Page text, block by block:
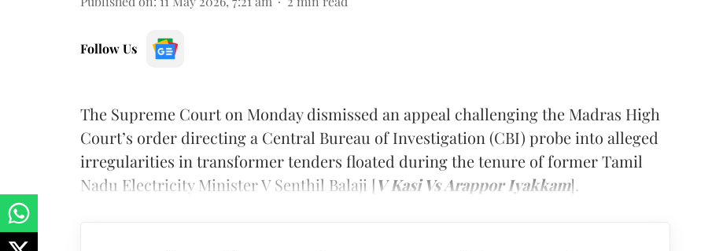
Follow Us
The Supreme Court on Monday dismissed an appeal challenging the Madras High
Court’s order directing a Central Bureau of Investigation (CBI) probe into alleged
irregularities in transformer tenders floated during the tenure of former Tamil
Nadu Electricity Minister V Senthil Balaji [V Kasi Vs Arappor Iyakkam].